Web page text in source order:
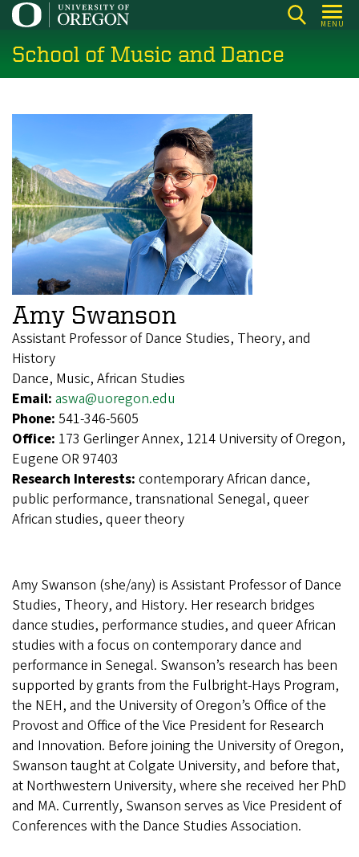
Skip
main
content
MENU
School of Music and Dance
Amy Swanson
Assistant Professor of Dance Studies, Theory, and
History
Dance, Music, African Studies
Email: aswa@uoregon.edu
Phone: 541-346-5605
Office: 173 Gerlinger Annex, 1214 University of Oregon,
Eugene OR 97403
Research Interests: contemporary African dance,
public performance, transnational Senegal, queer
African studies, queer theory
Amy Swanson (she/any) is Assistant Professor of Dance
Studies, Theory, and History. Her research bridges
dance studies, performance studies, and queer African
studies with a focus on contemporary dance and
performance in Senegal. Swanson’s research has been
supported by grants from the Fulbright-Hays Program,
the NEH, and the University of Oregon’s Office of the
Provost and Office of the Vice President for Research
and Innovation. Before joining the University of Oregon,
Swanson taught at Colgate University, and before that,
at Northwestern University, where she received her PhD
and MA. Currently, Swanson serves as Vice President of
Conferences with the Dance Studies Association.